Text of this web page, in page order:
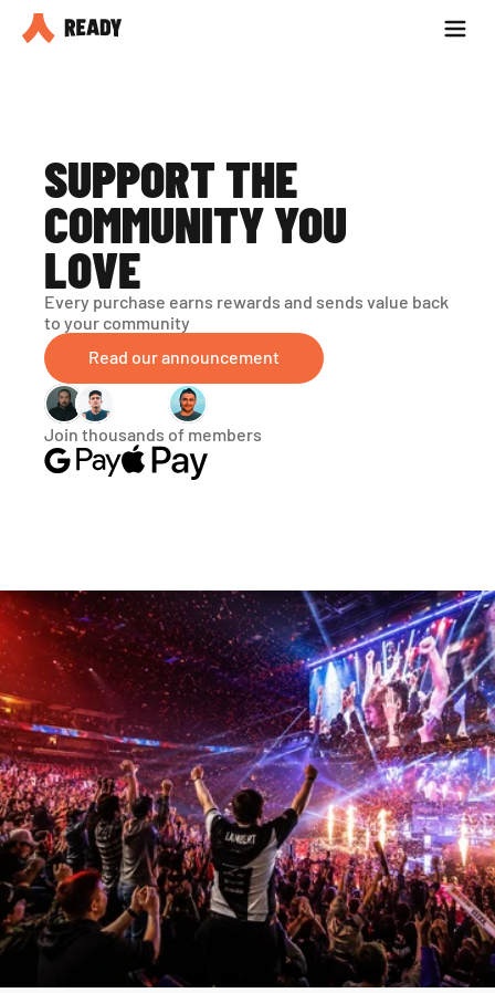
Partner with us
SUPPORT THE
COMMUNITY YOU
LOVE
Every purchase earns rewards and sends value back
to your community
Read our announcement
Join thousands of members